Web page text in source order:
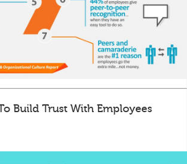
Build Trust With Employees